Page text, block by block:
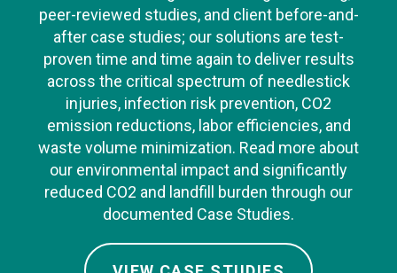
peer-reviewed studies, and client before-and-
after case studies; our solutions are test-
proven time and time again to deliver results
across the critical spectrum of needlestick
injuries, infection risk prevention, CO2
emission reductions, labor efficiencies, and
waste volume minimization. Read more about
our environmental impact and significantly
reduced CO2 and landfill burden through our
documented Case Studies.